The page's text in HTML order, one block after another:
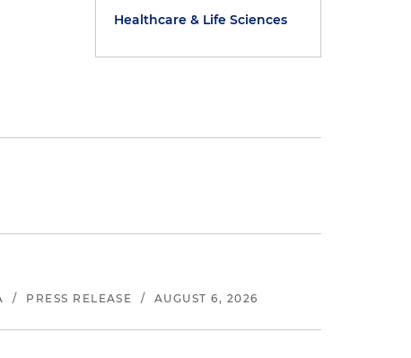
Healthcare & Life Sciences
/ PRESS RELEASE / AUGUST 6, 2026